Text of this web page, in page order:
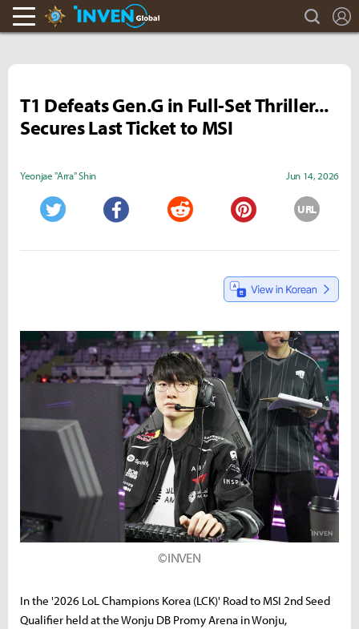
Hearthstone Inven search
T1 Defeats Gen.G in Full-Set Thriller...
Secures Last Ticket to MSI
Yeonjae "Arra" Shin Jun 14, 2026
URL
©INVEN
In the '2026 LoL Champions Korea (LCK)' Road to MSI 2nd Seed
Qualifier held at the Wonju DB Promy Arena in Wonju,